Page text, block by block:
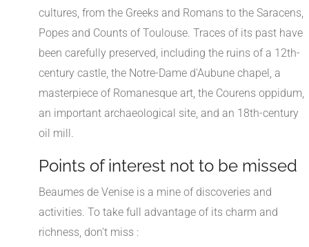
cultures, from the Greeks and Romans to the Saracens,
Popes and Counts of Toulouse. Traces of its past have
been carefully preserved, including the ruins of a 12th-
century castle, the Notre-Dame d'Aubune chapel, a
masterpiece of Romanesque art, the Courens oppidum,
an important archaeological site, and an 18th-century
oil mill.
Points of interest not to be missed
Beaumes de Venise is a mine of discoveries and
activities. To take full advantage of its charm and
richness, don't miss :